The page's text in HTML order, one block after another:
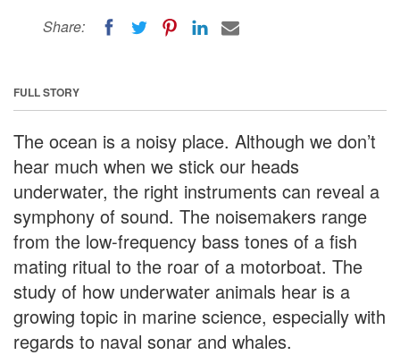
Share:
FULL STORY
The ocean is a noisy place. Although we don’t
hear much when we stick our heads
underwater, the right instruments can reveal a
symphony of sound. The noisemakers range
from the low-frequency bass tones of a fish
mating ritual to the roar of a motorboat. The
study of how underwater animals hear is a
growing topic in marine science, especially with
regards to naval sonar and whales.